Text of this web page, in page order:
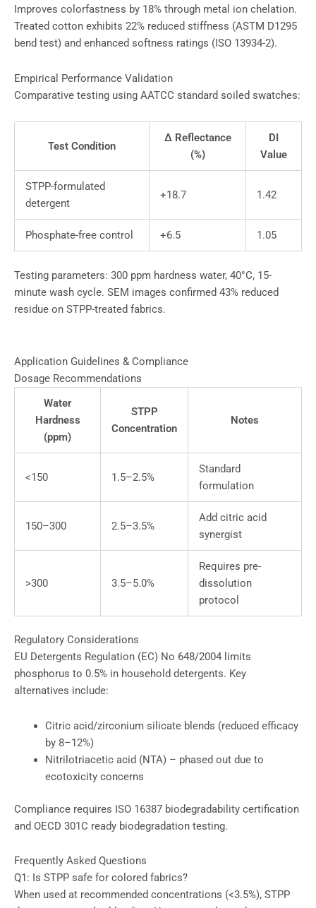
Improves colorfastness by 18% through metal ion chelation.
Treated cotton exhibits 22% reduced stiffness (ASTM D1295
bend test) and enhanced softness ratings (ISO 13934-2).
Empirical Performance Validation
Comparative testing using AATCC standard soiled swatches:
Test Condition
Δ Reflectance
(%)
DI
Value
STPP-formulated
detergent
+18.7 1.42
Phosphate-free control +6.5 1.05
Testing parameters: 300 ppm hardness water, 40°C, 15-
minute wash cycle. SEM images confirmed 43% reduced
residue on STPP-treated fabrics.
Application Guidelines & Compliance
Dosage Recommendations
Water
Hardness
(ppm)
STPP
Concentration
Notes
<150 1.5–2.5%
Standard
formulation
150–300 2.5–3.5%
Add citric acid
synergist
>300 3.5–5.0%
Requires pre-
dissolution
protocol
Regulatory Considerations
EU Detergents Regulation (EC) No 648/2004 limits
phosphorus to 0.5% in household detergents. Key
alternatives include:
Citric acid/zirconium silicate blends (reduced efficacy
by 8–12%)
Nitrilotriacetic acid (NTA) – phased out due to
ecotoxicity concerns
Compliance requires ISO 16387 biodegradability certification
and OECD 301C ready biodegradation testing.
Frequently Asked Questions
Q1: Is STPP safe for colored fabrics?
When used at recommended concentrations (<3.5%), STPP